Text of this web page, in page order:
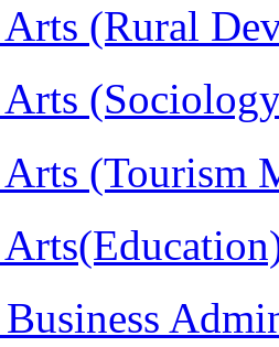
(Rural
(Tourism